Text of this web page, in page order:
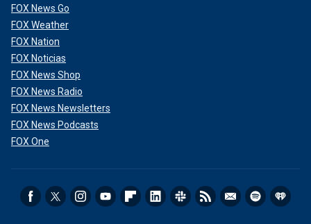
FOX News Go
FOX Weather
FOX Nation
FOX Noticias
FOX News Shop
FOX News Radio
FOX News Newsletters
FOX News Podcasts
FOX One